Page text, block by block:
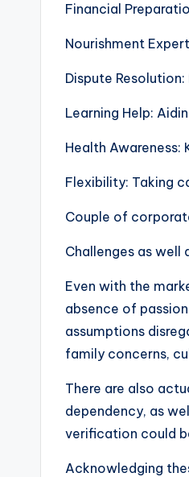
Financial
Nourishment
Dispute
Learning Help:
Health Awareness:
Flexibility: Taking
Couple of
Challenges as well
Even with the
absence of
assumptions
family concerns,
There are also
dependency, as
verification could
Acknowledging